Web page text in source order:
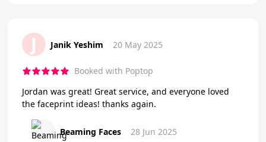
J Janik Yeshim 20 May 2025
Booked with Poptop
Jordan was great! Great service, and everyone loved
the faceprint ideas! thanks again.
Beaming Faces 28 Jun 2025